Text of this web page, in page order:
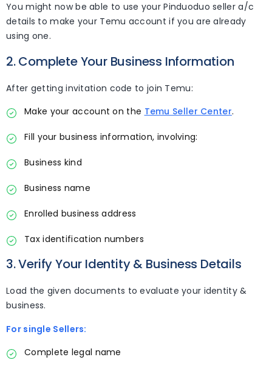
You might now be able to use your Pinduoduo seller a/c
details to make your Temu account if you are already
using one.
2. Complete Your Business Information
After getting invitation code to join Temu:
Make your account on the Temu Seller Center.
Fill your business information, involving:
Business kind
Business name
Enrolled business address
Tax identification numbers
3. Verify Your Identity & Business Details
Load the given documents to evaluate your identity &
business.
For single Sellers:
Complete legal name